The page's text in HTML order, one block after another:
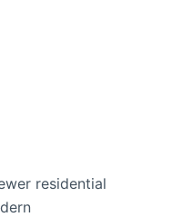
residential